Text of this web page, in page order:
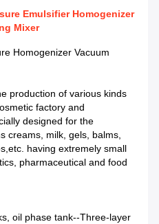
Emulsifier Homogenizer
Mixer
Homogenizer Vacuum
production of various kinds
factory and
designed for the
creams, milk, gels, balms,
having extremely small
pharmaceutical and food
oil phase tank--Three-layer